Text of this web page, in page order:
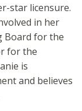
star licensure.
in her
Board for the
for the
is
and believes